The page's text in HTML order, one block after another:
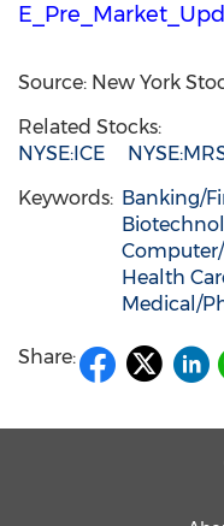
Source: New York
Related Stocks:
NYSE:ICE
Keywords: Banking/
Health
Medical/
Share: